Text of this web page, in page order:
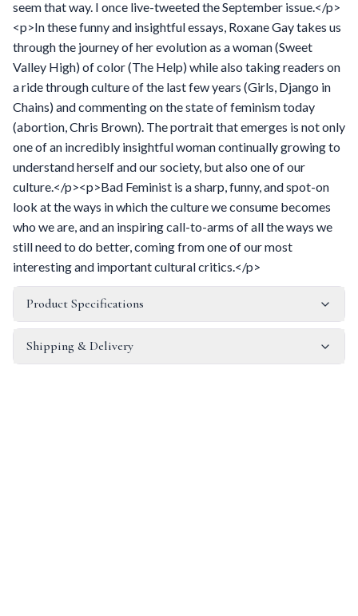
seem that way. I once live-tweeted the September issue.</p>
<p>In these funny and insightful essays, Roxane Gay takes us
through the journey of her evolution as a woman (Sweet
Valley High) of color (The Help) while also taking readers on
a ride through culture of the last few years (Girls, Django in
Chains) and commenting on the state of feminism today
(abortion, Chris Brown). The portrait that emerges is not only
one of an incredibly insightful woman continually growing to
understand herself and our society, but also one of our
culture.</p><p>Bad Feminist is a sharp, funny, and spot-on
look at the ways in which the culture we consume becomes
who we are, and an inspiring call-to-arms of all the ways we
still need to do better, coming from one of our most
interesting and important cultural critics.</p>
Product Specifications
Shipping & Delivery